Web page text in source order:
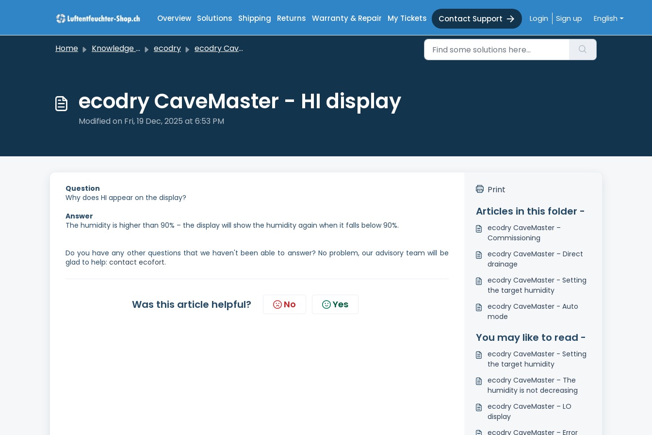
Overview Solutions Shipping Returns Warranty & Repair My Tickets Contact Support Login Sign up English
Home Knowledge base ecodry ecodry CaveMaster
ecodry CaveMaster - HI display
Modified on Fri, 19 Dec, 2025 at 6:53 PM
Question
Why does HI appear on the display?
Answer
The humidity is higher than 90% – the display will show the humidity again when it falls below 90%.
Do you have any other questions that we haven't been able to answer? No problem, our advisory team will be
glad to help: contact ecofort.
Was this article helpful? No Yes
Print
Articles in this folder -
ecodry CaveMaster –
Commissioning
ecodry CaveMaster – Direct
drainage
ecodry CaveMaster - Setting
the target humidity
ecodry CaveMaster - Auto
mode
You may like to read -
ecodry CaveMaster - Setting
the target humidity
ecodry CaveMaster – The
humidity is not decreasing
ecodry CaveMaster – LO
display
ecodry CaveMaster – Error